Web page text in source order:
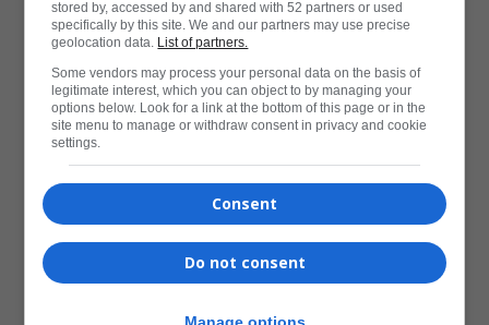
stored by, accessed by and shared with 52 partners or used
specifically by this site. We and our partners may use precise
geolocation data. List of partners.
Some vendors may process your personal data on the basis of
legitimate interest, which you can object to by managing your
options below. Look for a link at the bottom of this page or in the
site menu to manage or withdraw consent in privacy and cookie
settings.
Consent
Do not consent